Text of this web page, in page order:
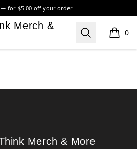
for $5.00 off your order
& More
Merch &
Search 0
items
Merch & More
Merch & More